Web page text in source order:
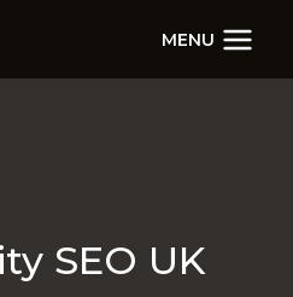
MENU
SEO UK